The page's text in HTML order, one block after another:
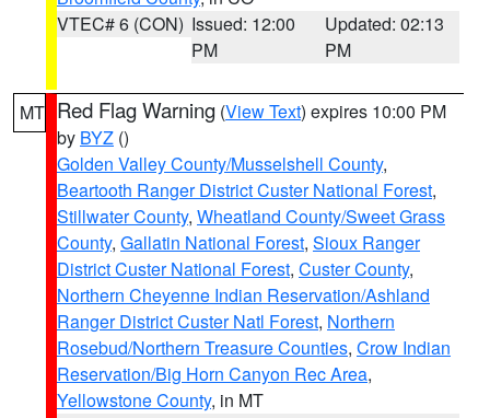
VTEC# 6 (CON) Issued: 12:00
PM
Updated: 02:13
PM
MT Red Flag Warning (View Text) expires 10:00 PM
by BYZ ()
Golden Valley County/Musselshell County,
Beartooth Ranger District Custer National Forest,
Stillwater County, Wheatland County/Sweet Grass
County, Gallatin National Forest, Sioux Ranger
District Custer National Forest, Custer County,
Northern Cheyenne Indian Reservation/Ashland
Ranger District Custer Natl Forest, Northern
Rosebud/Northern Treasure Counties, Crow Indian
Reservation/Big Horn Canyon Rec Area,
Yellowstone County, in MT